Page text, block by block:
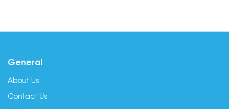
General
About Us
Contact Us